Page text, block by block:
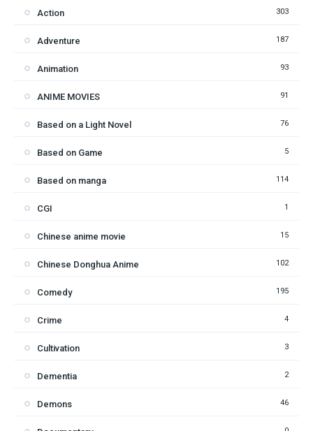
Action 303
Adventure 187
Animation 93
ANIME MOVIES 91
Based on a Light Novel 76
Based on Game 5
Based on manga 114
CGI 1
Chinese anime movie 15
Chinese Donghua Anime 102
Comedy 195
Crime 4
Cultivation 3
Dementia 2
Demons 46